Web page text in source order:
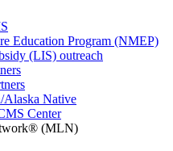
Education Program (NMEP)
(LIS) outreach
Alaska Native
Center
(MLN)